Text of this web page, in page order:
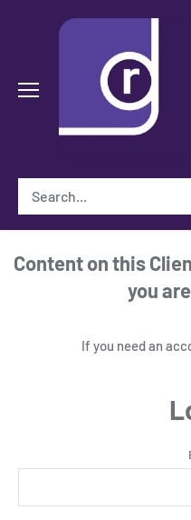
Content on this
you
If you need an